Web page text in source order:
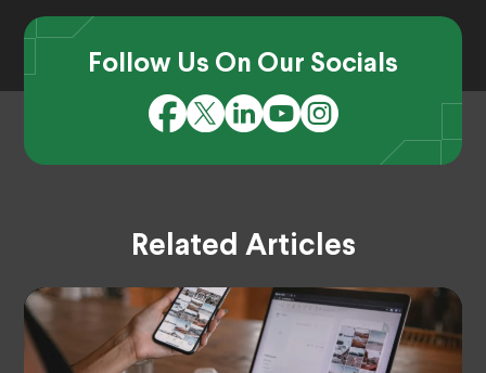
Follow Us On Our Socials
Related Articles